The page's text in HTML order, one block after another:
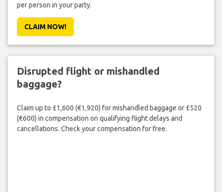
per person in your party.
CLAIM NOW!
Disrupted flight or mishandled
baggage?
Claim up to £1,600 (€1,920) for mishandled baggage or £520
(€600) in compensation on qualifying flight delays and
cancellations. Check your compensation for free.